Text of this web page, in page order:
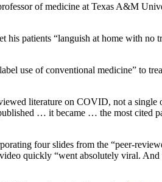
of medicine at Texas A&M
patients “languish at home with
use of conventional medicine” to
literature on COVID, not a single
… it became … the most cited
four slides from the “peer-
quickly “went absolutely viral. And